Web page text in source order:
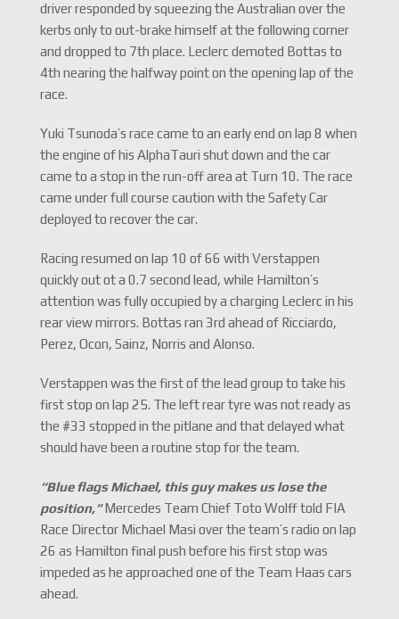
driver responded by squeezing the Australian over the
kerbs only to out-brake himself at the following corner
and dropped to 7th place. Leclerc demoted Bottas to
4th nearing the halfway point on the opening lap of the
race.
Yuki Tsunoda’s race came to an early end on lap 8 when
the engine of his AlphaTauri shut down and the car
came to a stop in the run-off area at Turn 10. The race
came under full course caution with the Safety Car
deployed to recover the car.
Racing resumed on lap 10 of 66 with Verstappen
quickly out ot a 0.7 second lead, while Hamilton’s
attention was fully occupied by a charging Leclerc in his
rear view mirrors. Bottas ran 3rd ahead of Ricciardo,
Perez, Ocon, Sainz, Norris and Alonso.
Verstappen was the first of the lead group to take his
first stop on lap 25. The left rear tyre was not ready as
the #33 stopped in the pitlane and that delayed what
should have been a routine stop for the team.
“Blue flags Michael, this guy makes us lose the
position,”Mercedes Team Chief Toto Wolff told FIA
Race Director Michael Masi over the team’s radio on lap
26 as Hamilton final push before his first stop was
impeded as he approached one of the Team Haas cars
ahead.